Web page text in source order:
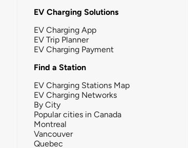
EV Charging Solutions
EV Charging App
EV Trip Planner
EV Charging Payment
Find a Station
EV Charging Stations Map
EV Charging Networks
By City
Popular cities in Canada
Montreal
Vancouver
Quebec